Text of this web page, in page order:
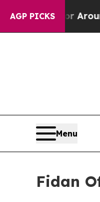
AGP PICKS
a Floor Around
Menu
Fidan